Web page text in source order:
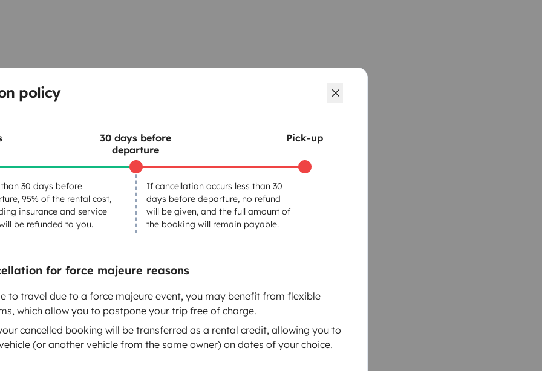
policy
30 days before
95% of the rental cost,
insurance and service
be refunded to you.
30 days before
departure
If cancellation occurs less than 30
days before departure, no refund
will be given, and the full amount of
the booking will remain payable.
Pick-up
for force majeure reasons
to travel due to a force majeure event, you may benefit from flexible
which allow you to postpone your trip free of charge.
cancelled booking will be transferred as a rental credit, allowing you to
(or another vehicle from the same owner) on dates of your choice.
reutilizable.
Cleaning Supplies
Cruise Control
Car radio
Aux or USB input
2019
Height
2.2 m